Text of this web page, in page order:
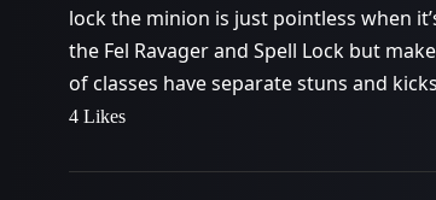
lock the minion is just pointless when
the Fel Ravager and Spell Lock but
of classes have separate stuns and
4 Likes